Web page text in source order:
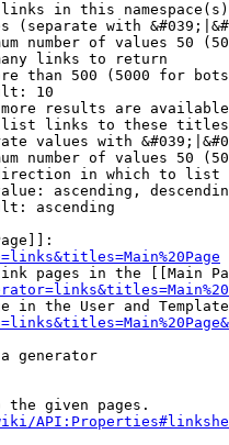
in this
(separate with
number of values 50
links to return
than 500 (5000 for
10
results are
links to these
values with
number of values 50
in which to list
ascending,
ascending
pages in the [[Main
in the User and
generator
the given pages.